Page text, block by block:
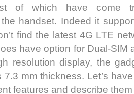
of which have come
handset. Indeed it
find the latest 4G LTE
have option for Dual-SIM
resolution display, the
7.3 mm thickness. Let’s
features and describe